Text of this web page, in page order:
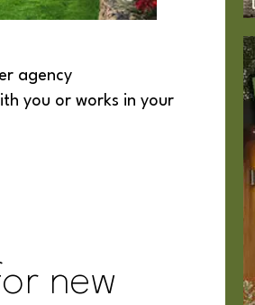
agency
you or works in your
new